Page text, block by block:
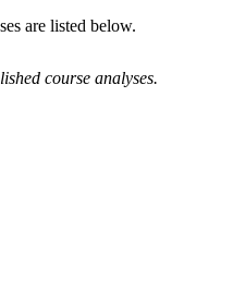
are listed below.
course analyses.